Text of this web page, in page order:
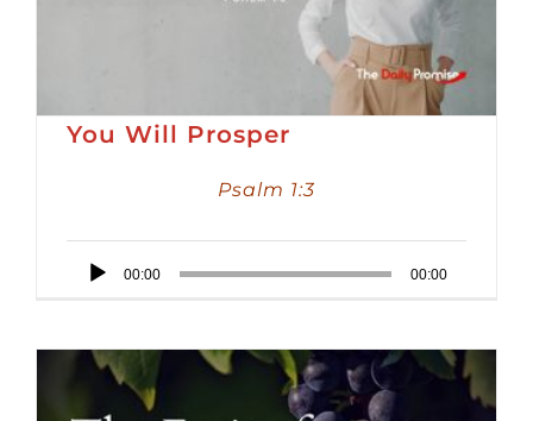
You Will Prosper
Psalm 1:3
Audio
00:00 00:00